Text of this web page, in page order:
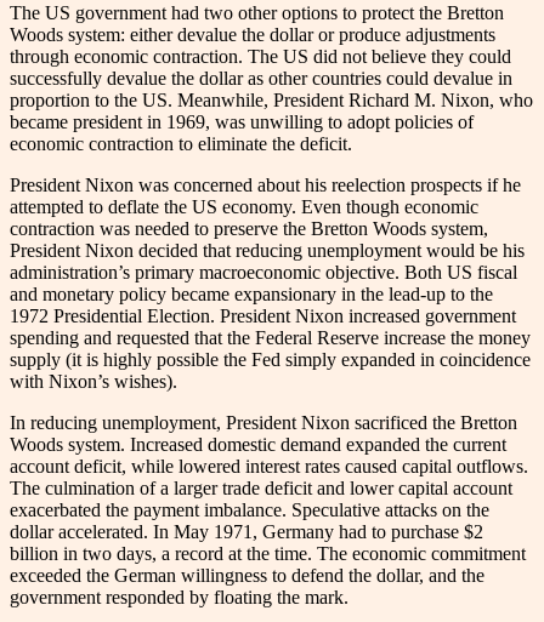
The US government had two other options to protect the Bretton
Woods system: either devalue the dollar or produce adjustments
through economic contraction. The US did not believe they could
successfully devalue the dollar as other countries could devalue in
proportion to the US. Meanwhile, President Richard M. Nixon, who
became president in 1969, was unwilling to adopt policies of
economic contraction to eliminate the deficit.
President Nixon was concerned about his reelection prospects if he
attempted to deflate the US economy. Even though economic
contraction was needed to preserve the Bretton Woods system,
President Nixon decided that reducing unemployment would be his
administration’s primary macroeconomic objective. Both US fiscal
and monetary policy became expansionary in the lead-up to the
1972 Presidential Election. President Nixon increased government
spending and requested that the Federal Reserve increase the money
supply (it is highly possible the Fed simply expanded in coincidence
with Nixon’s wishes).
In reducing unemployment, President Nixon sacrificed the Bretton
Woods system. Increased domestic demand expanded the current
account deficit, while lowered interest rates caused capital outflows.
The culmination of a larger trade deficit and lower capital account
exacerbated the payment imbalance. Speculative attacks on the
dollar accelerated. In May 1971, Germany had to purchase $2
billion in two days, a record at the time. The economic commitment
exceeded the German willingness to defend the dollar, and the
government responded by floating the mark.